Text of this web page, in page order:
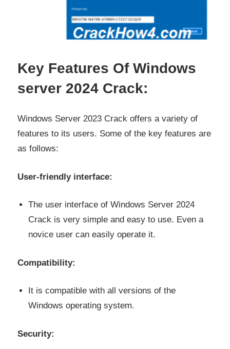
Key Features Of Windows
server 2024 Crack:
Windows Server 2023 Crack offers a variety of
features to its users. Some of the key features are
as follows:
User-friendly interface:
The user interface of Windows Server 2024
Crack is very simple and easy to use. Even a
novice user can easily operate it.
Compatibility:
It is compatible with all versions of the
Windows operating system.
Security: